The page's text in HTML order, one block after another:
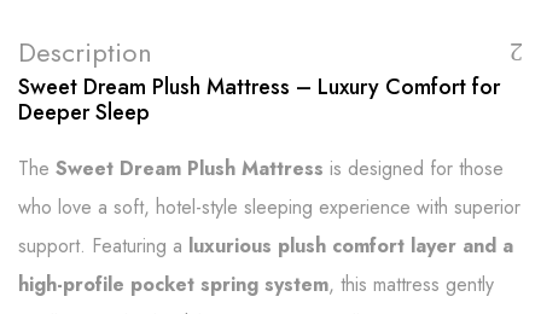
Description
Sweet Dream Plush Mattress – Luxury Comfort for
Deeper Sleep
The Sweet Dream Plush Mattress is designed for those
who love a soft, hotel-style sleeping experience with superior
support. Featuring a luxurious plush comfort layer and a
high-profile pocket spring system, this mattress gently